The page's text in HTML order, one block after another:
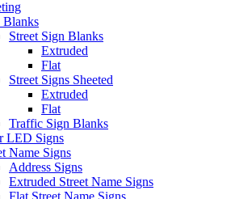
Blanks
Street Sign Blanks
Extruded
Flat
Street Signs Sheeted
Extruded
Flat
Traffic Sign Blanks
LED Signs
Name Signs
Address Signs
Extruded Street Name Signs
Flat Street Name Signs